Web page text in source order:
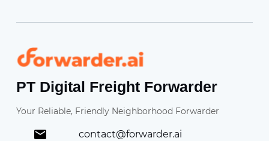
Forwarder
PT Digital Freight Forwarder
Your Reliable, Friendly Neighborhood Forwarder
contact@forwarder.ai